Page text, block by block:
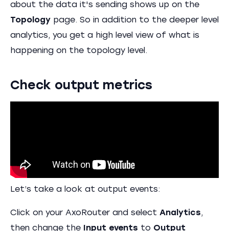
about the data it's sending shows up on the
Topology page. So in addition to the deeper level
analytics, you get a high level view of what is
happening on the topology level.
Check output metrics
Let’s take a look at output events:
Click on your AxoRouter and select Analytics,
then change the
Input events to Output